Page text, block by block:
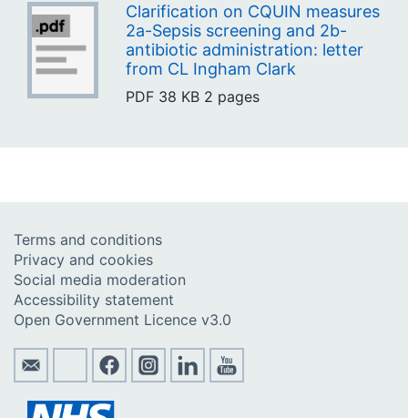
Clarification on CQUIN measures
2a-Sepsis screening and 2b-
antibiotic administration: letter
from CL Ingham Clark
PDF 38 KB 2 pages
Terms and conditions
Privacy and cookies
Social media moderation
Accessibility statement
Open Government Licence v3.0